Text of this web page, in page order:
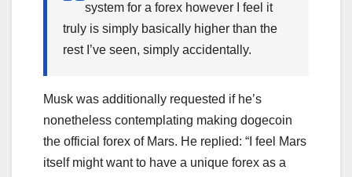
system for a forex however I feel it
truly is simply basically higher than the
rest I’ve seen, simply accidentally.
Musk was additionally requested if he’s
nonetheless contemplating making dogecoin
the official forex of Mars. He replied: “I feel Mars
itself might want to have a unique forex as a